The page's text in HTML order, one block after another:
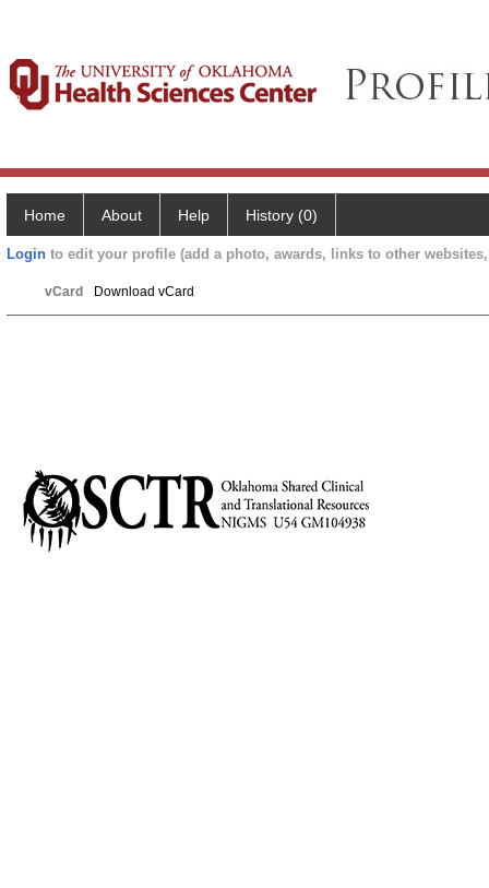
Home About Help History (0)
Login to edit your profile (add a photo, awards, links to other
vCard Download vCard